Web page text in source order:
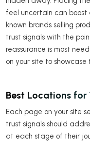
feel uncertain can boost
known brands selling
trust signals with the
reassurance is most
on your site to showcase
Best Locations for
Each page on your site
trust signals should
at each stage of their